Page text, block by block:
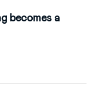
becomes a